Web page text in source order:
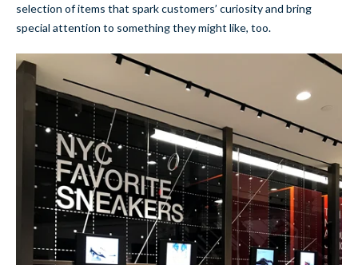
selection of items that spark customers’ curiosity and bring
special attention to something they might like, too.